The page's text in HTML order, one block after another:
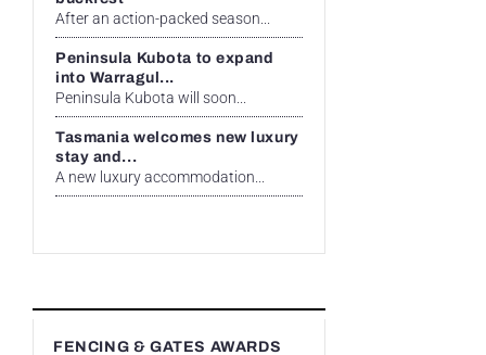
After an action-packed season...
Peninsula Kubota to expand
into Warragul...
Peninsula Kubota will soon...
Tasmania welcomes new luxury
stay and...
A new luxury accommodation...
FENCING & GATES AWARDS